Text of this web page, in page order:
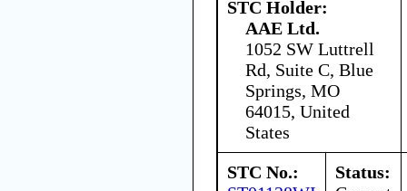
STC Holder:
AAE Ltd.
1052 SW Luttrell
Rd, Suite C, Blue
Springs, MO
64015, United
States
STC No.:
Status: